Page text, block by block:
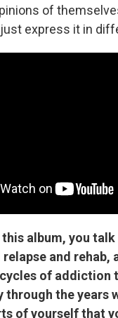
of
express it in
album, you talk
and rehab,
of addiction
through the years
of yourself that